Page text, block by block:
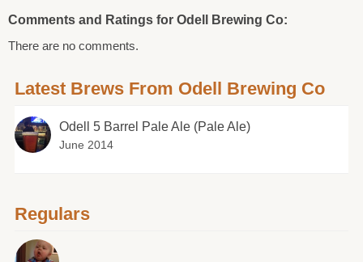
Comments and Ratings for Odell Brewing Co:
There are no comments.
Latest Brews From Odell Brewing Co
Odell 5 Barrel Pale Ale (Pale Ale)
June 2014
Regulars